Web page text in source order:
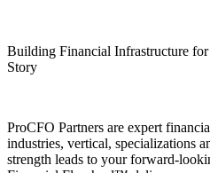
Building Financial Infrastructure
Story
ProCFO Partners are expert
industries, vertical, specializations
strength leads to your forward-